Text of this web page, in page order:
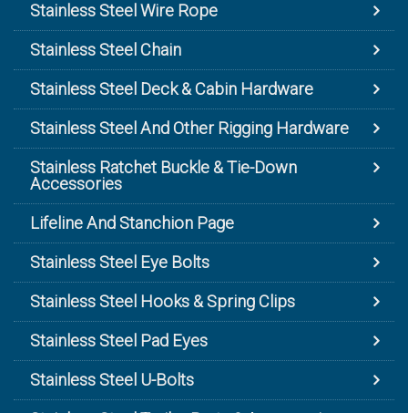
Stainless Steel Wire Rope
Stainless Steel Chain
Stainless Steel Deck & Cabin Hardware
Stainless Steel And Other Rigging Hardware
Stainless Ratchet Buckle & Tie-Down
Accessories
Lifeline And Stanchion Page
Stainless Steel Eye Bolts
Stainless Steel Hooks & Spring Clips
Stainless Steel Pad Eyes
Stainless Steel U-Bolts